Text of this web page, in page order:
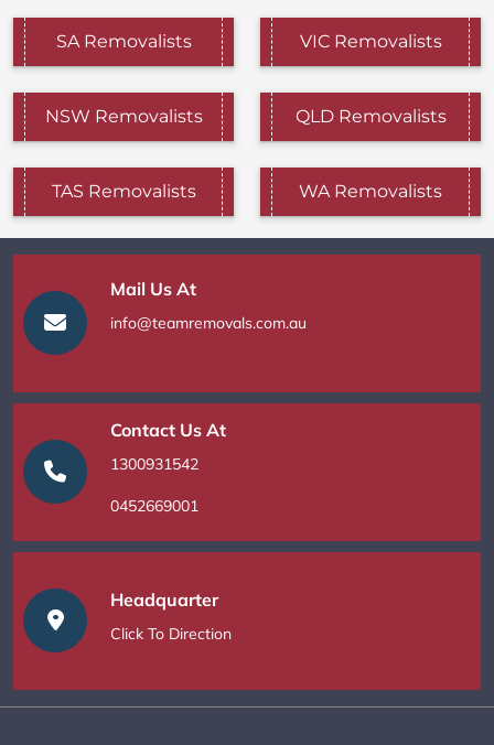
SA Removalists VIC Removalists
NSW Removalists QLD Removalists
TAS Removalists WA Removalists
Mail Us At
info@teamremovals.com.au
Contact Us At
1300931542
0452669001
Headquarter
Click To Direction